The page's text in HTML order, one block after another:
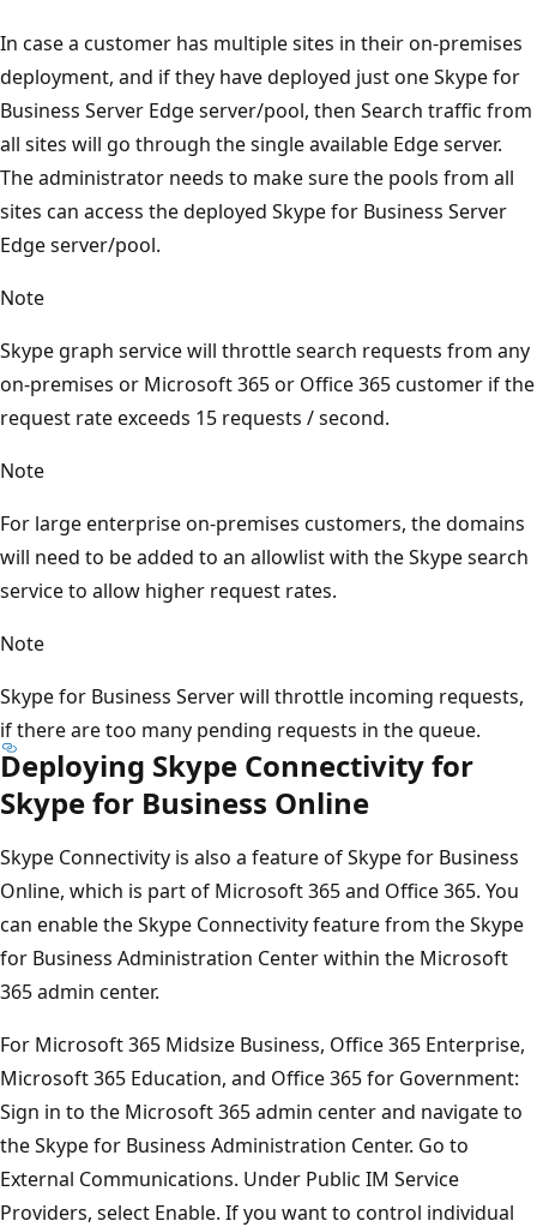
In case a customer has multiple sites in their on-premises
deployment, and if they have deployed just one Skype for
Business Server Edge server/pool, then Search traffic from
all sites will go through the single available Edge server.
The administrator needs to make sure the pools from all
sites can access the deployed Skype for Business Server
Edge server/pool.
Note
Skype graph service will throttle search requests from any
on-premises or Microsoft 365 or Office 365 customer if the
request rate exceeds 15 requests / second.
Note
For large enterprise on-premises customers, the domains
will need to be added to an allowlist with the Skype search
service to allow higher request rates.
Note
Skype for Business Server will throttle incoming requests,
if there are too many pending requests in the queue.
Deploying Skype Connectivity for
Skype for Business Online
Skype Connectivity is also a feature of Skype for Business
Online, which is part of Microsoft 365 and Office 365. You
can enable the Skype Connectivity feature from the Skype
for Business Administration Center within the Microsoft
365 admin center.
For Microsoft 365 Midsize Business, Office 365 Enterprise,
Microsoft 365 Education, and Office 365 for Government:
Sign in to the Microsoft 365 admin center and navigate to
the Skype for Business Administration Center. Go to
External Communications. Under Public IM Service
Providers, select Enable. If you want to control individual